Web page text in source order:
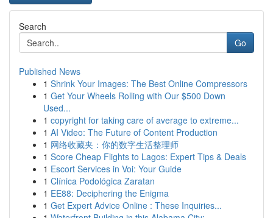
Search
Go
Published News
1 Shrink Your Images: The Best Online Compressors
1 Get Your Wheels Rolling with Our $500 Down
Used...
1 copyright for taking care of average to extreme...
1 AI Video: The Future of Content Production
1 网络收藏夹：你的数字生活整理师
1 Score Cheap Flights to Lagos: Expert Tips & Deals
1 Escort Services in Voi: Your Guide
1 Clínica Podológica Zaratan
1 EE88: Deciphering the Enigma
1 Get Expert Advice Online : These Inquiries...